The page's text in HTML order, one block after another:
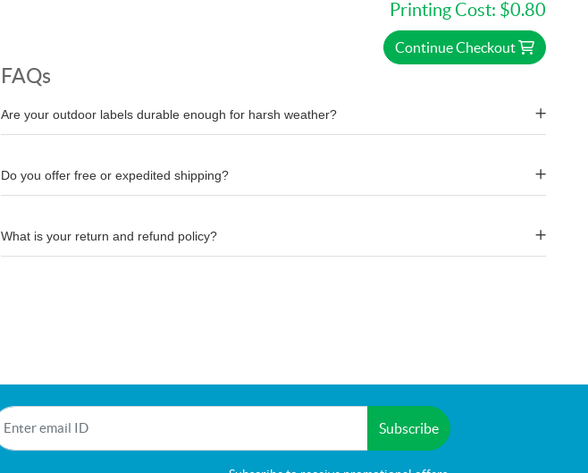
Printing Cost: $0.80
Continue Checkout
FAQs
Are your outdoor labels durable enough for harsh weather?
Do you offer free or expedited shipping?
What is your return and refund policy?
Subscribe